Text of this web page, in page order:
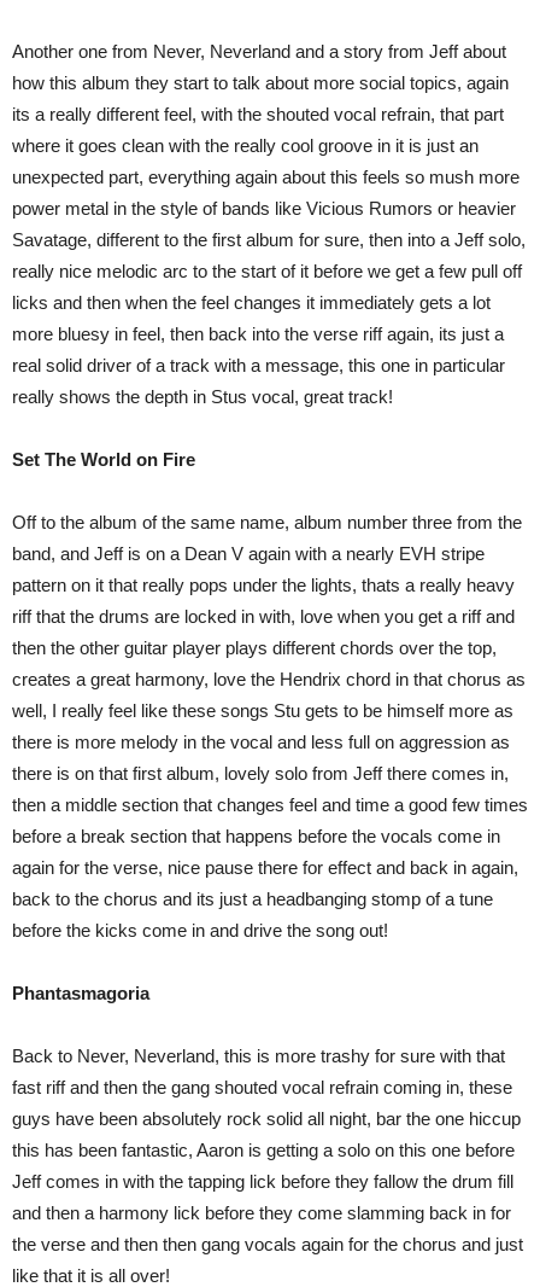
Another one from Never, Neverland and a story from Jeff about
how this album they start to talk about more social topics, again
its a really different feel, with the shouted vocal refrain, that part
where it goes clean with the really cool groove in it is just an
unexpected part, everything again about this feels so mush more
power metal in the style of bands like Vicious Rumors or heavier
Savatage, different to the first album for sure, then into a Jeff solo,
really nice melodic arc to the start of it before we get a few pull off
licks and then when the feel changes it immediately gets a lot
more bluesy in feel, then back into the verse riff again, its just a
real solid driver of a track with a message, this one in particular
really shows the depth in Stus vocal, great track!
Set The World on Fire
Off to the album of the same name, album number three from the
band, and Jeff is on a Dean V again with a nearly EVH stripe
pattern on it that really pops under the lights, thats a really heavy
riff that the drums are locked in with, love when you get a riff and
then the other guitar player plays different chords over the top,
creates a great harmony, love the Hendrix chord in that chorus as
well, I really feel like these songs Stu gets to be himself more as
there is more melody in the vocal and less full on aggression as
there is on that first album, lovely solo from Jeff there comes in,
then a middle section that changes feel and time a good few times
before a break section that happens before the vocals come in
again for the verse, nice pause there for effect and back in again,
back to the chorus and its just a headbanging stomp of a tune
before the kicks come in and drive the song out!
Phantasmagoria
Back to Never, Neverland, this is more trashy for sure with that
fast riff and then the gang shouted vocal refrain coming in, these
guys have been absolutely rock solid all night, bar the one hiccup
this has been fantastic, Aaron is getting a solo on this one before
Jeff comes in with the tapping lick before they fallow the drum fill
and then a harmony lick before they come slamming back in for
the verse and then then gang vocals again for the chorus and just
like that it is all over!